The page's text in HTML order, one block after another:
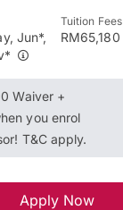
Jun*,
Tuition Fees
RM65,180
Waiver +
you enrol
T&C apply.
Apply Now